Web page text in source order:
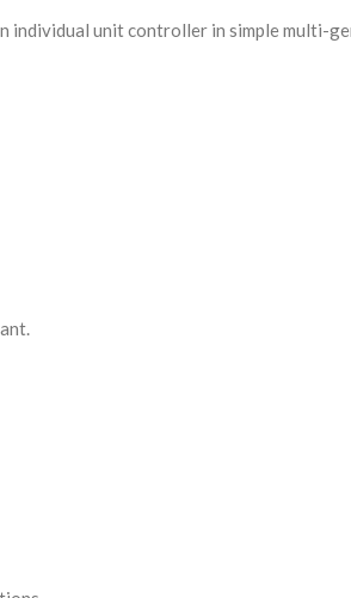
individual unit controller in simple multi-